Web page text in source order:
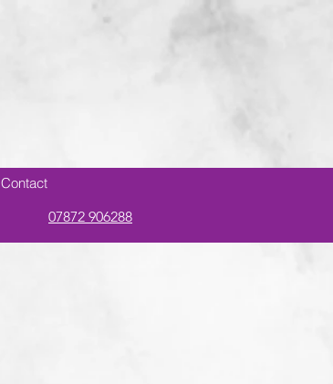
Contact
07872 906288